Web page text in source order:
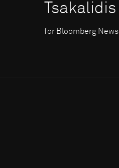
Tsakalidis
for Bloomberg News